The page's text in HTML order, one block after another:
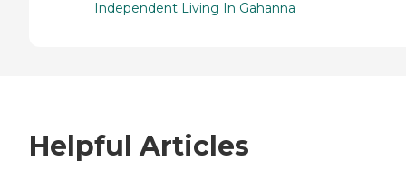
Independent Living In Gahanna
Helpful Articles